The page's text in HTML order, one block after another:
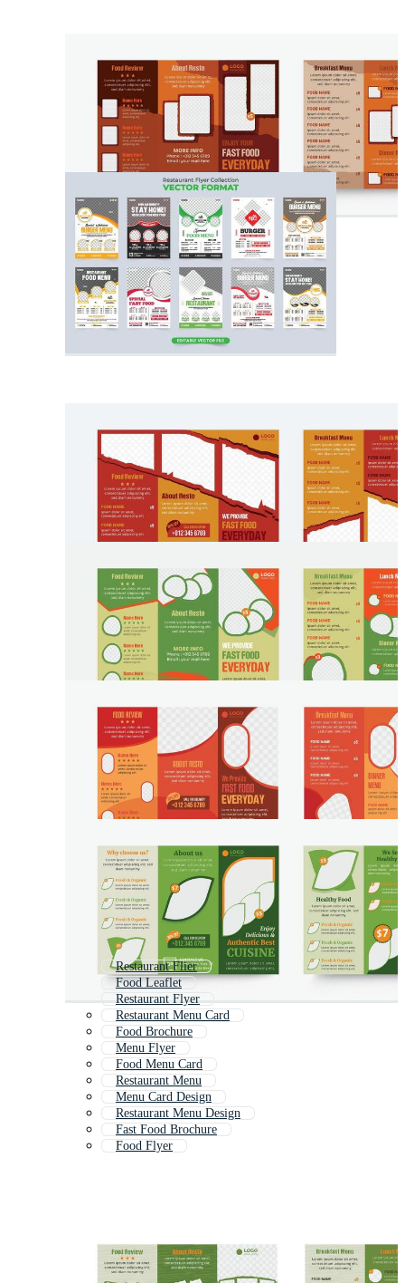
Restaurant Flier
Food Leaflet
Restaurant Flyer
Restaurant Menu Card
Food Brochure
Menu Flyer
Food Menu Card
Restaurant Menu
Menu Card Design
Restaurant Menu Design
Fast Food Brochure
Food Flyer